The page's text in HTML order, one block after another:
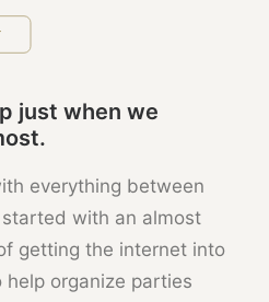
just when we
everything between
with an almost
getting the internet into
organize parties